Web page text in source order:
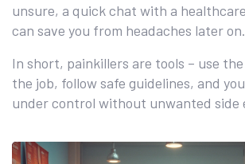
unsure, a quick chat with a
can save you from headaches later on.
In short, painkillers are tools – use
the job, follow safe guidelines, and
under control without unwanted side